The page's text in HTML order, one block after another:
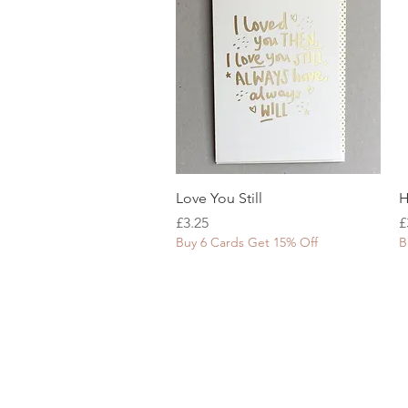
Quick View
Love You Still
Price
£3.25
Buy 6 Cards Get 15% Off